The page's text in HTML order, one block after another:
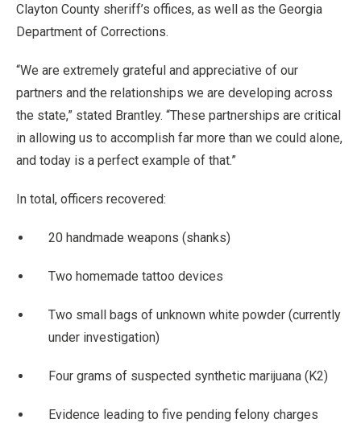
Clayton County sheriff’s offices, as well as the Georgia
Department of Corrections.
“We are extremely grateful and appreciative of our
partners and the relationships we are developing across
the state,” stated Brantley. “These partnerships are critical
in allowing us to accomplish far more than we could alone,
and today is a perfect example of that.”
In total, officers recovered:
20 handmade weapons (shanks)
Two homemade tattoo devices
Two small bags of unknown white powder (currently
under investigation)
Four grams of suspected synthetic marijuana (K2)
Evidence leading to five pending felony charges